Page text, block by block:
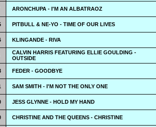
ARONCHUPA - I'M AN ALBATRAOZ
PITBULL & NE-YO - TIME OF OUR LIVES
KLINGANDE - RIVA
CALVIN HARRIS FEATURING ELLIE GOULDING -
OUTSIDE
FEDER - GOODBYE
SAM SMITH - I'M NOT THE ONLY ONE
JESS GLYNNE - HOLD MY HAND
CHRISTINE AND THE QUEENS - CHRISTINE